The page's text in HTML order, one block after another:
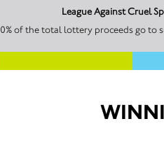
League Against Cruel
of the total lottery proceeds go to